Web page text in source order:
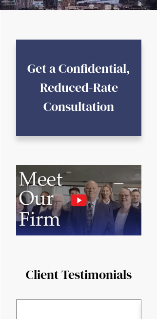
Get a Confidential,
Reduced-Rate
Consultation
Client Testimonials